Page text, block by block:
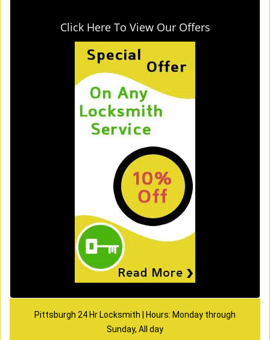
Click Here To View Our Offers
Pittsburgh 24 Hr Locksmith | Hours: Monday through
Sunday, All day